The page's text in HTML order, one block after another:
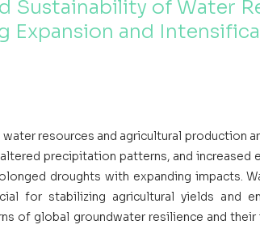
Sustainability of Water
Expansion and
resources and agricultural production
precipitation patterns, and increased
droughts with expanding impacts.
for stabilizing agricultural yields and
of global groundwater resilience and